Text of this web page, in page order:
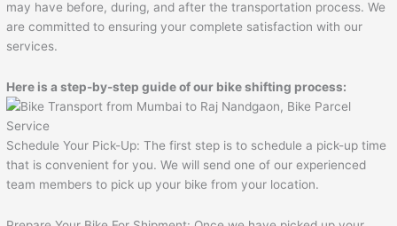
may have before, during, and after the transportation process. We
are committed to ensuring your complete satisfaction with our
services.
Here is a step-by-step guide of our bike shifting process:
Schedule Your Pick-Up: The first step is to schedule a pick-up time
that is convenient for you. We will send one of our experienced
team members to pick up your bike from your location.